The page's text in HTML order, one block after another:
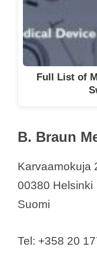
Full List of
B. Braun
Karvaamokuja
00380 Helsinki
Suomi
Tel: +358 20